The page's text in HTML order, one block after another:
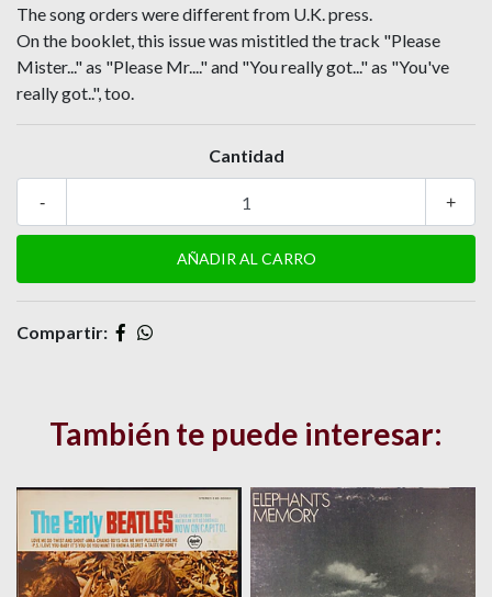
The song orders were different from U.K. press.
On the booklet, this issue was mistitled the track "Please
Mister..." as "Please Mr...." and "You really got..." as "You've
really got..", too.
Cantidad
+
-
Compartir:
También te puede interesar: